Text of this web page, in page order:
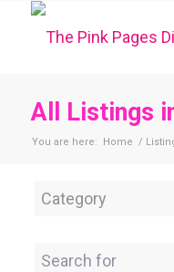
All Listings
You are here: Home /
Category
Search for